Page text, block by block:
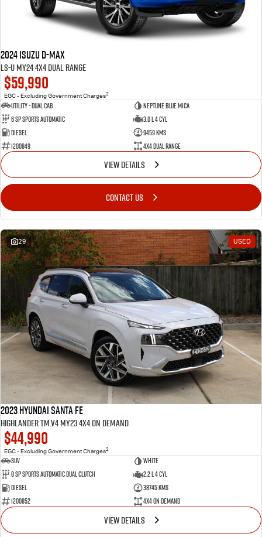
5 Years Flat Price Servicing
7 Years Roadside Assistance
Genuine Service
Finance
Finance Calculator
COMPANY
Contact Us
About Us
Careers
Videos
Awards
2024 Isuzu D-MAX
LS-U MY24 4X4 Dual Range
$59,990
EGC - Excluding Government Charges2
Utility - Dual Cab
Neptune Blue Mica
6 Sp Sports Automatic
3.0 L 4 Cyl
Diesel
9459 Kms
1200849
4X4 Dual Range
VIEW DETAILS
CONTACT US
29 USED
2023 Hyundai Santa Fe
Highlander TM.V4 MY23 4X4 On Demand
$44,990
EGC - Excluding Government Charges2
SUV
White
8 Sp Sports Automatic Dual Clutch
2.2 L 4 Cyl
Diesel
38745 Kms
1200852
4X4 On Demand
VIEW DETAILS